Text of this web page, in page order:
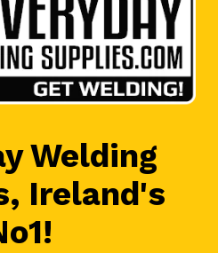
Welding
Ireland's